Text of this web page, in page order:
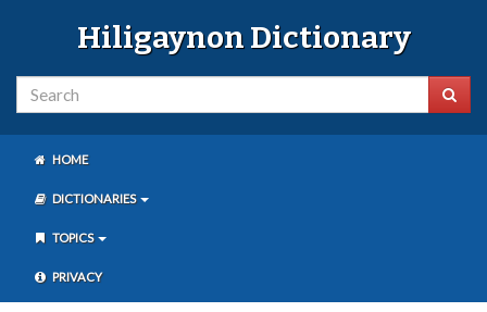
Hiligaynon Dictionary
HOME
DICTIONARIES
TOPICS
PRIVACY